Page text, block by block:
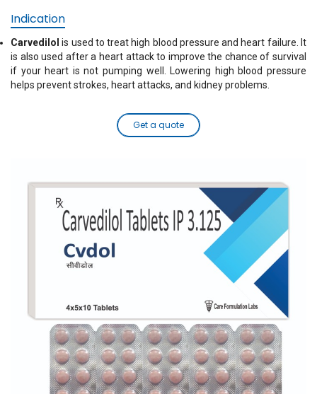
Indication
Carvedilol is used to treat high blood pressure and heart failure. It
is also used after a heart attack to improve the chance of survival
if your heart is not pumping well. Lowering high blood pressure
helps prevent strokes, heart attacks, and kidney problems.
Get a quote